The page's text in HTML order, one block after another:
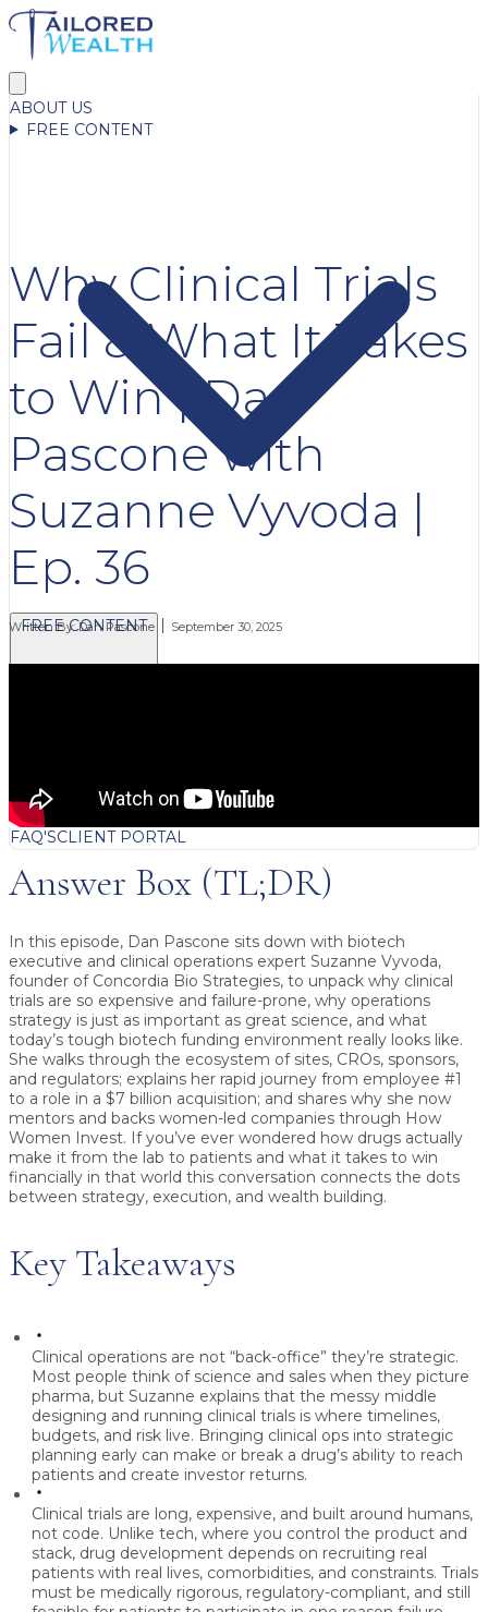
ABOUT US
FREE CONTENT
FREE CONTENT
BLOG PODCASTSWHITEPAPERS & GUIDES
NEWSLETTERPRESSCLIENT TESTIMONIALS
FAQ'SCLIENT PORTAL
Why Clinical Trials
Fail & What It Takes
to Win | Dan
Pascone with
Suzanne Vyvoda |
Ep. 36
Written By:Dan Pascone September 30, 2025
Answer Box (TL;DR)
In this episode, Dan Pascone sits down with biotech
executive and clinical operations expert Suzanne Vyvoda,
founder of Concordia Bio Strategies, to unpack why clinical
trials are so expensive and failure-prone, why operations
strategy is just as important as great science, and what
today’s tough biotech funding environment really looks like.
She walks through the ecosystem of sites, CROs, sponsors,
and regulators; explains her rapid journey from employee #1
to a role in a $7 billion acquisition; and shares why she now
mentors and backs women-led companies through How
Women Invest. If you’ve ever wondered how drugs actually
make it from the lab to patients and what it takes to win
financially in that world this conversation connects the dots
between strategy, execution, and wealth building.
Key Takeaways
Clinical operations are not “back-office” they’re strategic.
Most people think of science and sales when they picture
pharma, but Suzanne explains that the messy middle
designing and running clinical trials is where timelines,
budgets, and risk live. Bringing clinical ops into strategic
planning early can make or break a drug’s ability to reach
patients and create investor returns.
Clinical trials are long, expensive, and built around humans,
not code. Unlike tech, where you control the product and
stack, drug development depends on recruiting real
patients with real lives, comorbidities, and constraints. Trials
must be medically rigorous, regulatory-compliant, and still